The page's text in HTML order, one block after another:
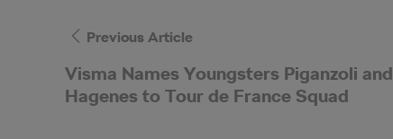
Previous Article
Visma Names Youngsters Piganzoli and
Hagenes to Tour de France Squad